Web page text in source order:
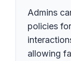
Admins
policies
allowing